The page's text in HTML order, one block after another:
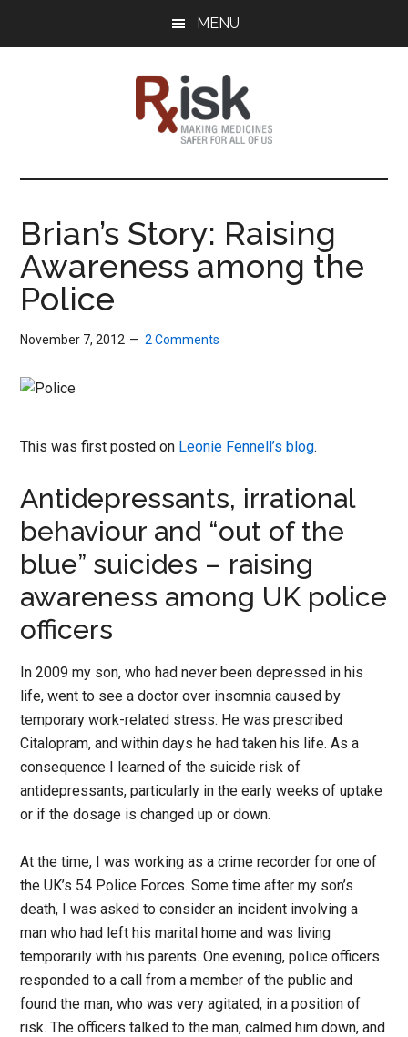
MENU
RxISK
Medicines
for
All
of
Us
Brian’s Story: Raising
Awareness among the
Police
November 7, 2012 2 Comments
This was first posted on Leonie Fennell’s blog.
Antidepressants, irrational
behaviour and “out of the
blue” suicides – raising
awareness among UK police
officers
In 2009 my son, who had never been depressed in his
life, went to see a doctor over insomnia caused by
temporary work-related stress. He was prescribed
Citalopram, and within days he had taken his life. As a
consequence I learned of the suicide risk of
antidepressants, particularly in the early weeks of uptake
or if the dosage is changed up or down.
At the time, I was working as a crime recorder for one of
the UK’s 54 Police Forces. Some time after my son’s
death, I was asked to consider an incident involving a
man who had left his marital home and was living
temporarily with his parents. One evening, police officers
responded to a call from a member of the public and
found the man, who was very agitated, in a position of
risk. The officers talked to the man, calmed him down, and